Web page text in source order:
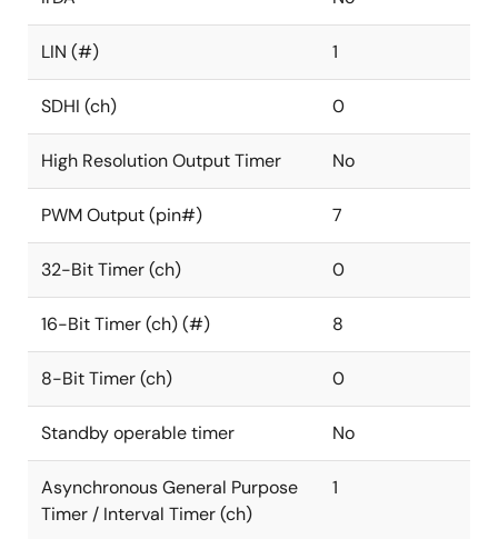
LIN (#) 1
SDHI (ch) 0
High Resolution Output Timer No
PWM Output (pin#) 7
32-Bit Timer (ch) 0
16-Bit Timer (ch) (#) 8
8-Bit Timer (ch) 0
Standby operable timer No
Asynchronous General Purpose
Timer / Interval Timer (ch)
1